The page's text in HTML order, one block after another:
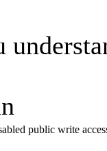
public write